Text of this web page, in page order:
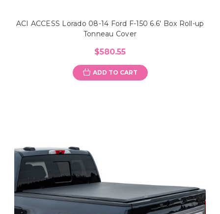
ACI ACCESS Lorado 08-14 Ford F-150 6.6' Box Roll-up
Tonneau Cover
$580.55
ADD TO CART